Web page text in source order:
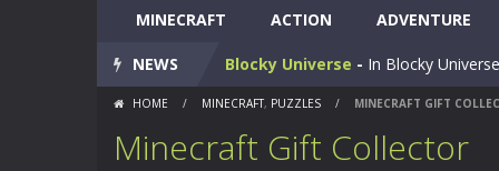
MINECRAFT ACTION ADVENTURE
NEWS
World of Blocks 3D -Do you like
Blocky Universe - In Blocky
Parkour Blockcraft-Welcome to
Minecraft Skibidi Hidden Toilet
HOME / MINECRAFT, PUZZLES / MINECRAFT GIFT
Minecraft Gift Collector